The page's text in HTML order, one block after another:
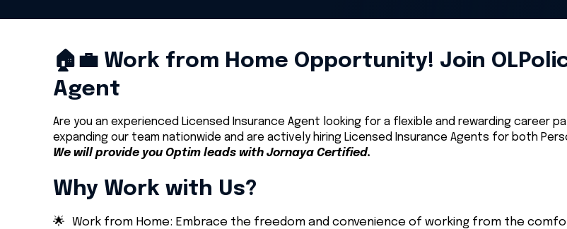
🏠💼 Work from Home Opportunity! Join
Agent
Are you an experienced Licensed Insurance Agent looking for a flexible and rewarding career
expanding our team nationwide and are actively hiring Licensed Insurance Agents for both
We will provide you Optim leads with Jornaya Certified.
Why Work with Us?
🌟
Work from Home: Embrace the freedom and convenience of working from the